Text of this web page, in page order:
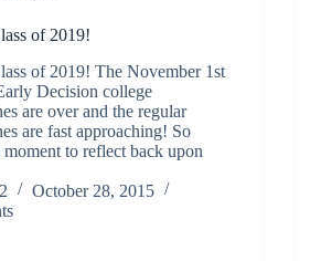
of 2019!
of 2019! The November 1st
Decision college
are over and the regular
are fast approaching! So
to reflect back upon
October 28, 2015